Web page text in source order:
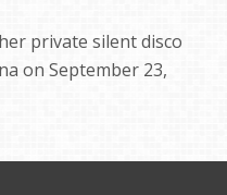
private silent disco
on September 23,